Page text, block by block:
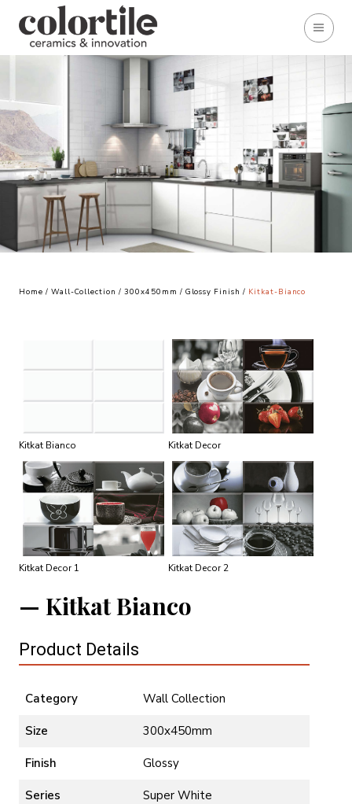
Home / Wall-Collection /300x450mm / Glossy Finish/ Kitkat-Bianco
Kitkat Bianco Kitkat Decor
Kitkat Decor 1 Kitkat Decor 2
Kitkat Bianco
Product Details
Category Wall Collection
Size 300x450mm
Finish Glossy
Series Super White